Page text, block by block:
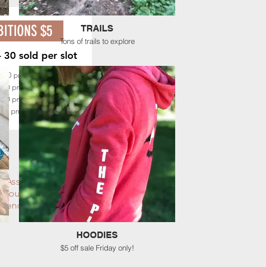
$5
30 sold per slot
4:30 pm - 5:00 pm
pm - 5:30 pm
pm - 6:00 pm
pm - 6:30 pm
Association
will be posted on this
before leaving.
TRAILS
Tons of trails to explore
HOODIES
$5 off sale Friday only!